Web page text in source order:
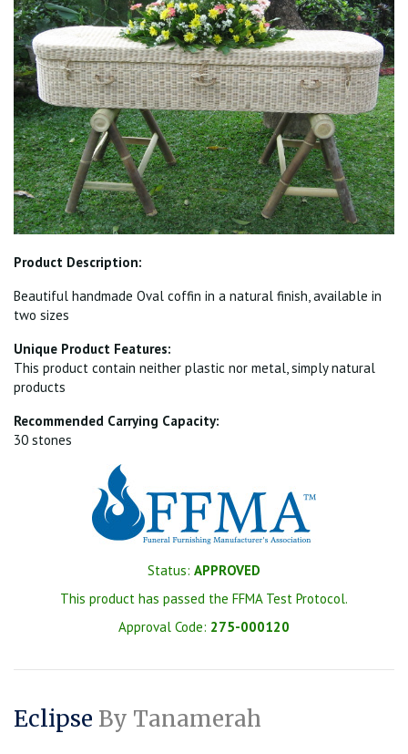
Product Description:
Beautiful handmade Oval coffin in a natural finish, available in
two sizes
Unique Product Features:
This product contain neither plastic nor metal, simply natural
products
Recommended Carrying Capacity:
30 stones
Status: APPROVED
This product has passed the FFMA Test Protocol.
Approval Code: 275-000120
Eclipse By Tanamerah